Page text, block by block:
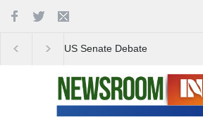
Love Conquers All: